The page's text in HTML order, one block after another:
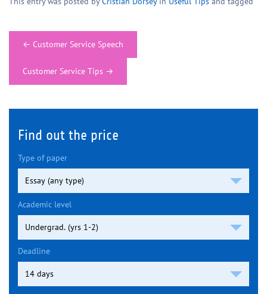
Post← Customer Service Speech
Customer Service Tips →
Find out the price
Type of paper
Academic level
Deadline